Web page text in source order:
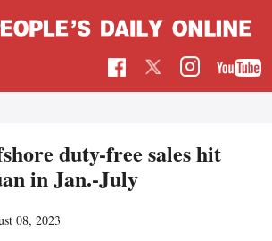
duty-free sales hit
in Jan.-July
08, 2023